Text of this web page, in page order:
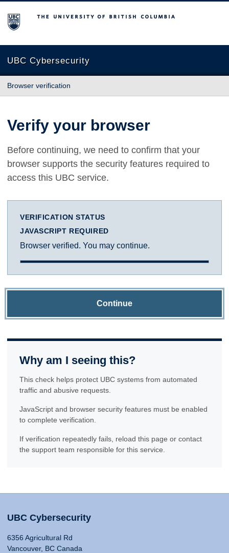
The University of British Columbia
UBC Cybersecurity
Browser verification
Verify your browser
Before continuing, we need to confirm that your
browser supports the security features required to
access this UBC service.
VERIFICATION STATUS
JAVASCRIPT REQUIRED
Browser verified. You may continue.
Continue
Why am I seeing this?
This check helps protect UBC systems from automated
traffic and abusive requests.
JavaScript and browser security features must be enabled
to complete verification.
If verification repeatedly fails, reload this page or contact
the support team responsible for this service.
UBC Cybersecurity
6356 Agricultural Rd
Vancouver, BC Canada